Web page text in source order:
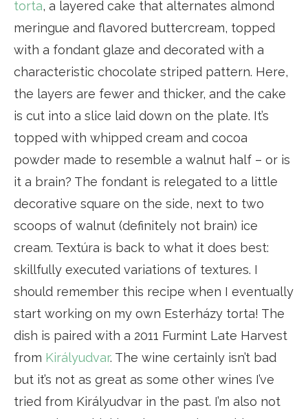
torta, a layered cake that alternates almond
meringue and flavored buttercream, topped
with a fondant glaze and decorated with a
characteristic chocolate striped pattern. Here,
the layers are fewer and thicker, and the cake
is cut into a slice laid down on the plate. It’s
topped with whipped cream and cocoa
powder made to resemble a walnut half – or is
it a brain? The fondant is relegated to a little
decorative square on the side, next to two
scoops of walnut (definitely not brain) ice
cream. Textúra is back to what it does best:
skillfully executed variations of textures. I
should remember this recipe when I eventually
start working on my own Esterházy torta! The
dish is paired with a 2011 Furmint Late Harvest
from Királyudvar. The wine certainly isn’t bad
but it’s not as great as some other wines I’ve
tried from Királyudvar in the past. I’m also not